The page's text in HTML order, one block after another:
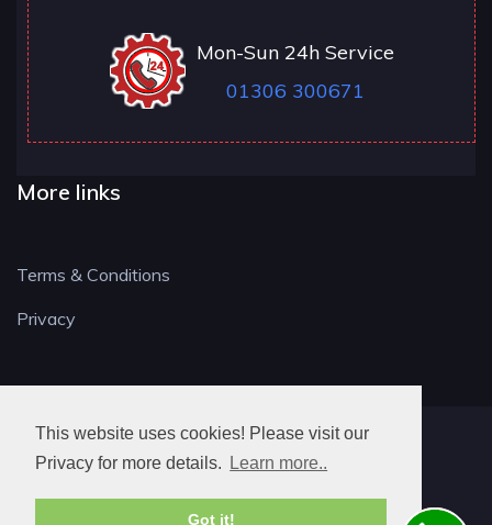
This website uses cookies! Please visit our
Privacy for more details.
Learn more..
Got it!
Mon-Sun 24h Service
01306 300671
More links
Terms & Conditions
Privacy